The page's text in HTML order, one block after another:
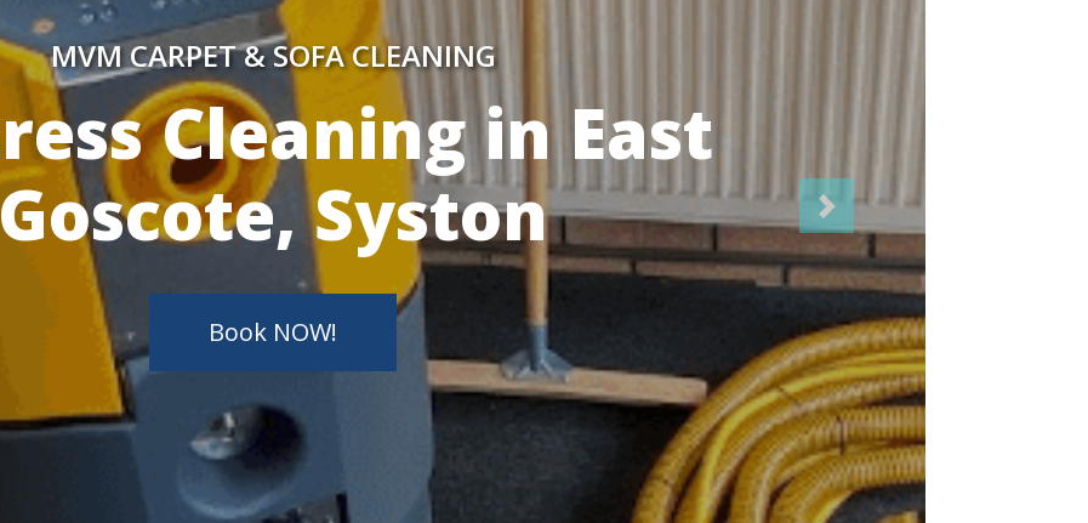
MVM CARPET & SOFA CLEANING
Skilled Technicians
Book NOW!